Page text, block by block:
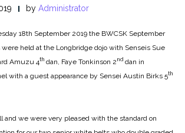
by Administrator
18th September 2019 the BWCSK September
were held at the Longbridge dojo with Senseis Sue
Amuzu 4th dan, Faye Tonkinson 2 nd dan in
with a guest appearance by Sensei Austin Birks 5th
and we were very pleased with the standard on